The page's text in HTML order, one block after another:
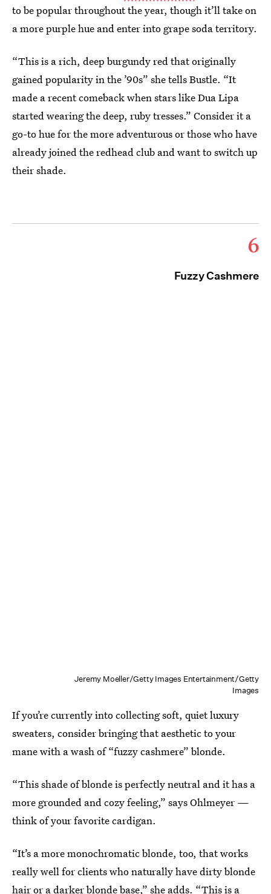
to be popular throughout the year, though it’ll take on
a more purple hue and enter into grape soda territory.
“This is a rich, deep burgundy red that originally
gained popularity in the ’90s” she tells Bustle. “It
made a recent comeback when stars like Dua Lipa
started wearing the deep, ruby tresses.” Consider it a
go-to hue for the more adventurous or those who have
already joined the redhead club and want to switch up
their shade.
6
Fuzzy Cashmere
Jeremy Moeller/Getty Images Entertainment/Getty
Images
If you’re currently into collecting soft, quiet luxury
sweaters, consider bringing that aesthetic to your
mane with a wash of “fuzzy cashmere” blonde.
“This shade of blonde is perfectly neutral and it has a
more grounded and cozy feeling,” says Ohlmeyer —
think of your favorite cardigan.
“It’s a more monochromatic blonde, too, that works
really well for clients who naturally have dirty blonde
hair or a darker blonde base,” she adds. “This is a